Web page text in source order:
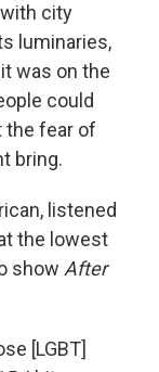
city
luminaries,
was on the
could
the fear of
bring.
listened
the lowest
show After
[LGBT]